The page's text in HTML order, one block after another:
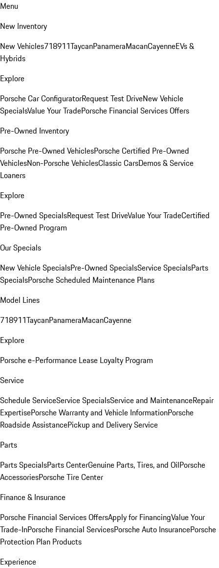
Menu
New Inventory
New Vehicles718911TaycanPanameraMacanCayenneEVs &
Hybrids
Explore
Porsche Car ConfiguratorRequest Test DriveNew Vehicle
SpecialsValue Your TradePorsche Financial Services Offers
Pre-Owned Inventory
Porsche Pre-Owned VehiclesPorsche Certified Pre-Owned
VehiclesNon-Porsche VehiclesClassic CarsDemos & Service
Loaners
Explore
Pre-Owned SpecialsRequest Test DriveValue Your TradeCertified
Pre-Owned Program
Our Specials
New Vehicle SpecialsPre-Owned SpecialsService SpecialsParts
SpecialsPorsche Scheduled Maintenance Plans
Model Lines
718911TaycanPanameraMacanCayenne
Explore
Porsche e-Performance Lease Loyalty Program
Service
Schedule ServiceService SpecialsService and MaintenanceRepair
ExpertisePorsche Warranty and Vehicle InformationPorsche
Roadside AssistancePickup and Delivery Service
Parts
Parts SpecialsParts CenterGenuine Parts, Tires, and OilPorsche
AccessoriesPorsche Tire Center
Finance & Insurance
Porsche Financial Services OffersApply for FinancingValue Your
Trade-InPorsche Financial ServicesPorsche Auto InsurancePorsche
Protection Plan Products
Experience